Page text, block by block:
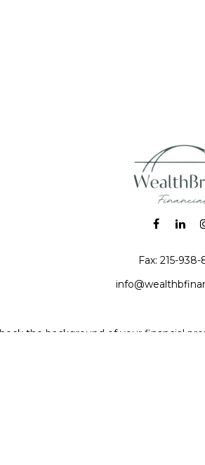
Fax: 215-938-
the background of your financial